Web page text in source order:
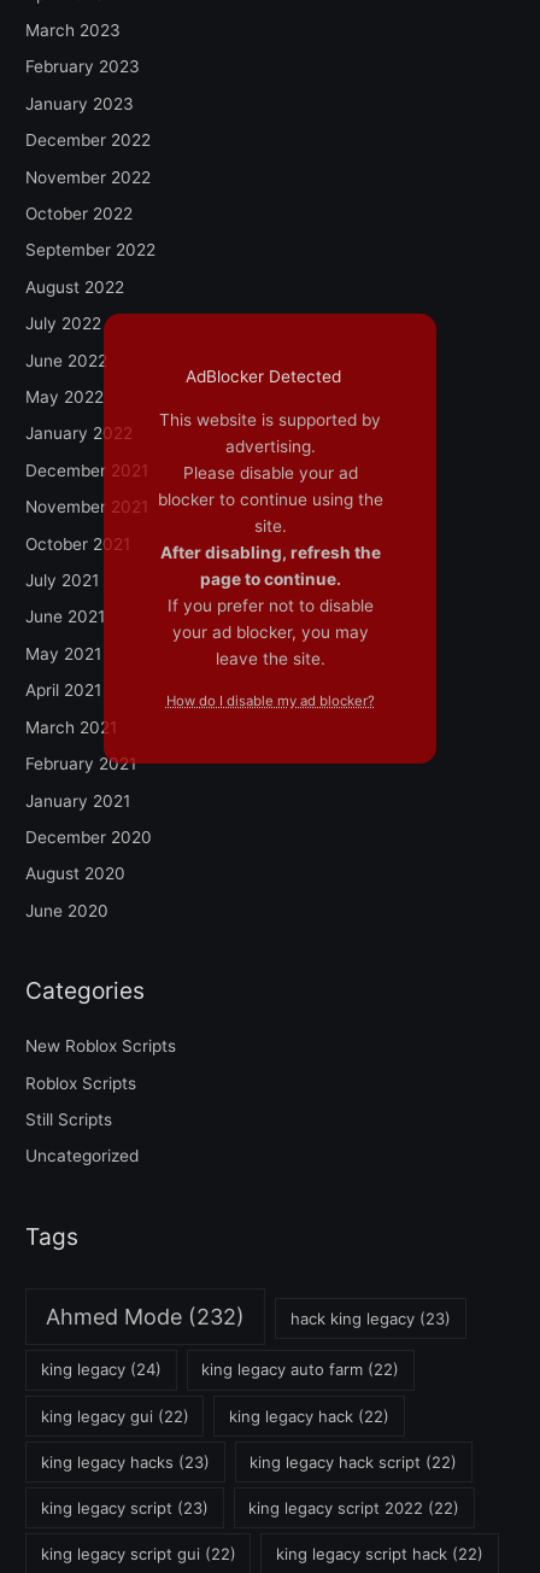
March 2023
February 2023
January 2023
December 2022
November 2022
October 2022
September 2022
August 2022
July 2022
June 2022
May 2022
January 2022
December 2021
November 2021
October 2021
July 2021
June 2021
May 2021
April 2021
March 2021
February 2021
January 2021
December 2020
August 2020
June 2020
Categories
New Roblox Scripts
Roblox Scripts
Still Scripts
Uncategorized
Tags
Ahmed Mode (232) hack king legacy (23)
king legacy(24) king legacy auto farm (22)
king legacy gui (22) king legacy hack (22)
king legacy hacks (23) king legacy hack script (22)
king legacy script (23) king legacy script 2022 (22)
king legacy script gui (22) king legacy script hack (22)
AdBlocker Detected
This website is supported by
advertising.
Please disable your ad
blocker to continue using the
site.
After disabling, refresh the
page to continue.
If you prefer not to disable
your ad blocker, you may
leave the site.
How do I disable my ad blocker?